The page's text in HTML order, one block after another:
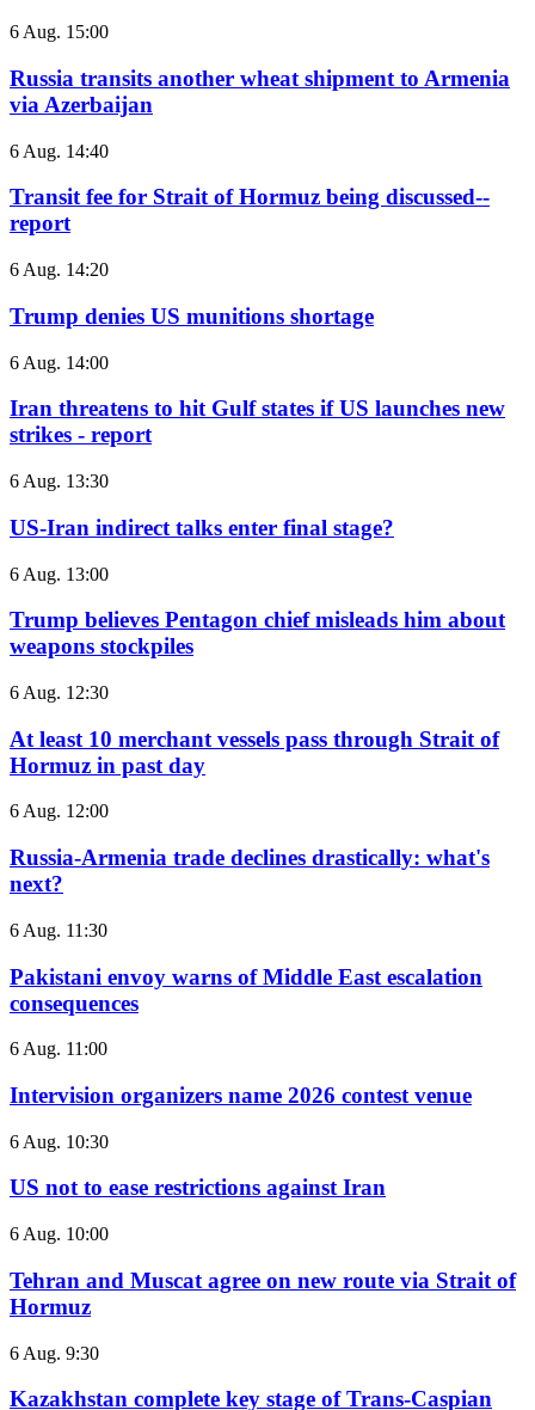
6 Aug. 15:00
Russia transits another wheat shipment to Armenia
via Azerbaijan
6 Aug. 14:40
Transit fee for Strait of Hormuz being discussed--
report
6 Aug. 14:20
Trump denies US munitions shortage
6 Aug. 14:00
Iran threatens to hit Gulf states if US launches new
strikes - report
6 Aug. 13:30
US-Iran indirect talks enter final stage?
6 Aug. 13:00
Trump believes Pentagon chief misleads him about
weapons stockpiles
6 Aug. 12:30
At least 10 merchant vessels pass through Strait of
Hormuz in past day
6 Aug. 12:00
Russia-Armenia trade declines drastically: what's
next?
6 Aug. 11:30
Pakistani envoy warns of Middle East escalation
consequences
6 Aug. 11:00
Intervision organizers name 2026 contest venue
6 Aug. 10:30
US not to ease restrictions against Iran
6 Aug. 10:00
Tehran and Muscat agree on new route via Strait of
Hormuz
6 Aug. 9:30
Kazakhstan complete key stage of Trans-Caspian